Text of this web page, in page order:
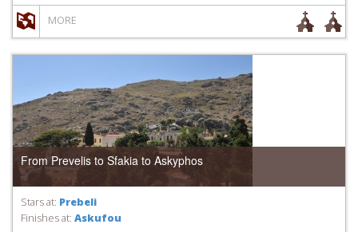
MORE
From Prevelis to Sfakia to Askyphos
Stars at: Prebeli
Finishes at: Askufou